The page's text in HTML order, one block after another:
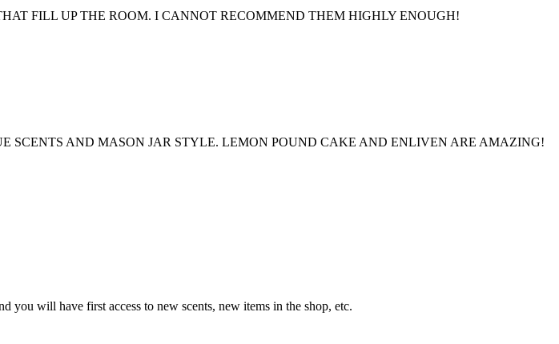
FILL UP THE ROOM. I CANNOT RECOMMEND THEM HIGHLY ENOUGH!
AND MASON JAR STYLE. LEMON POUND CAKE AND ENLIVEN ARE AMAZING!
will have first access to new scents, new items in the shop, etc.